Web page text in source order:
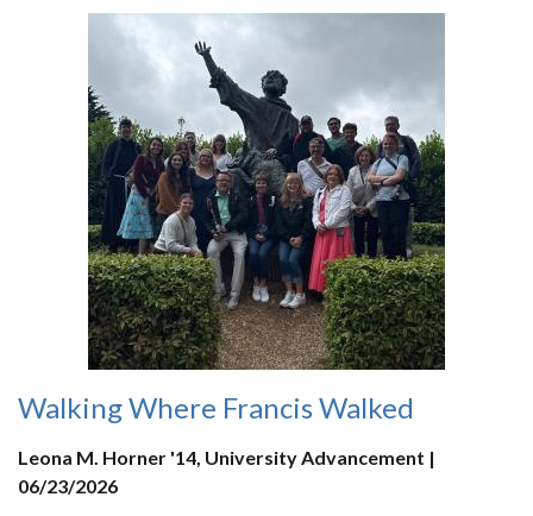
Walking Where Francis Walked
Leona M. Horner '14, University Advancement |
06/23/2026